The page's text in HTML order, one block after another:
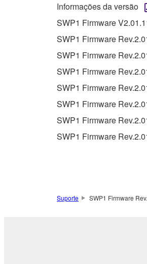
destroy any copies or
any manner the disclaimer
You expressly
warranty of any kind.
SOFTWARE, EXPRESS,
PARTICULAR PURPOSE
NOT WARRANT THAT
ERROR-FREE, OR THAT
5. LIMITATION OF
Yamaha's total liability to
This SOFTWARE may
Informações da versão
SWP1 Firmware
SWP1 Firmware
SWP1 Firmware
SWP1 Firmware
SWP1 Firmware
SWP1 Firmware
SWP1 Firmware
SWP1 Firmware
Suporte SWP1 Firmware